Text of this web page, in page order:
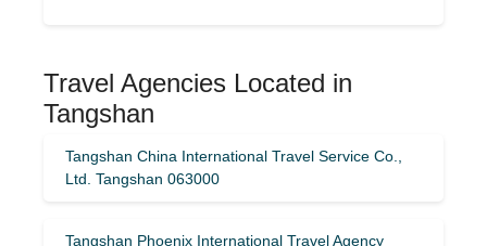
Travel Agencies Located in
Tangshan
Tangshan China International Travel Service Co.,
Ltd. Tangshan 063000
Tangshan Phoenix International Travel Agency